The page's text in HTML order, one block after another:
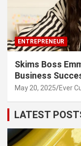
ENTREPRENEUR
Skims Boss
Business
May 20, 2025 Ever
LATEST